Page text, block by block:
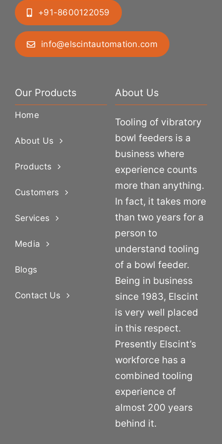
+91-8600122059
info@elscintautomation.com
Our Products
Home
About Us
Products
Customers
Services
Media
Blogs
Contact Us
About Us
Tooling of vibratory
bowl feeders is a
business where
experience counts
more than anything.
In fact, it takes more
than two years for a
person to
understand tooling
of a bowl feeder.
Being in business
since 1983, Elscint
is very well placed
in this respect.
Presently Elscint’s
workforce has a
combined tooling
experience of
almost 200 years
behind it.